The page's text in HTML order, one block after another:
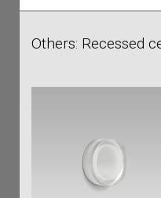
Others: Recessed